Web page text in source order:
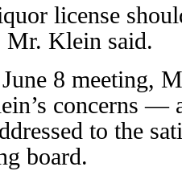
license
Mr. Klein said.
8 meeting,
concerns —
to the
board.